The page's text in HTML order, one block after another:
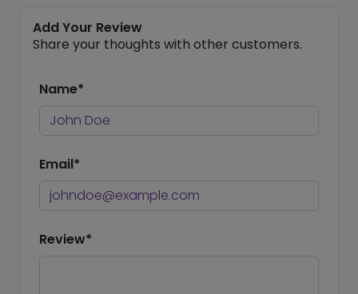
Add Your Review
Share your thoughts with other customers.
Name*
Email*
Review*